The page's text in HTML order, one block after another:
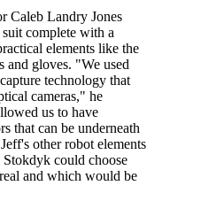
Caleb Landry Jones
complete with a
elements like the
and gloves. "We used
technology that
cameras," he
us to have
that can be underneath
other robot elements
Stokdyk could choose
and which would be